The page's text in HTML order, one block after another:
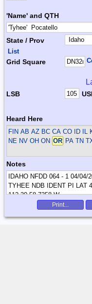
'Name' and QTH
State / Prov
List
Grid Square
LSB
Heard Here
FIN AB AZ BC CA CO ID IL
NE NV OH ON OR PA TN
Notes
Print...